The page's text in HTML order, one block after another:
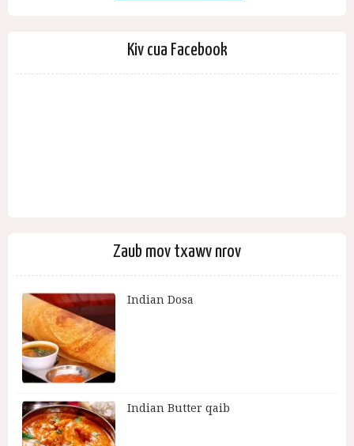
Kiv cua Facebook
Zaub mov txawv nrov
Indian Dosa
Indian Butter qaib